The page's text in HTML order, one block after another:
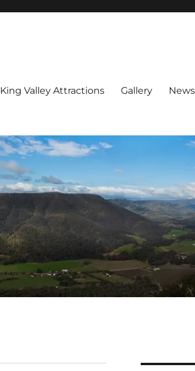
King Valley Attractions Gallery News